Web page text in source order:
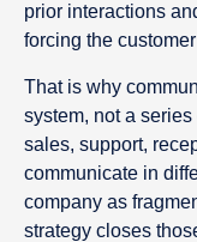
prior interactions
forcing the
That is why
system, not a
sales, support,
communicate in
company as
strategy closes